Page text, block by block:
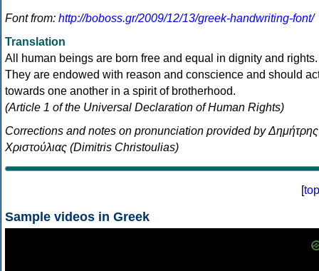
Font from: http://boboss.gr/2009/12/13/greek-handwriting-font/
Translation
All human beings are born free and equal in dignity and rights.
They are endowed with reason and conscience and should
towards one another in a spirit of brotherhood.
(Article 1 of the Universal Declaration of Human Rights)
Corrections and notes on pronunciation provided by Δημήτρης
Χριστούλιας (Dimitris Christoulias)
[top
Sample videos in Greek